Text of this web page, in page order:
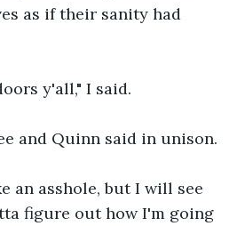
as if their sanity had
y'all," I said.
and Quinn said in unison.
an asshole, but I will see
figure out how I'm going